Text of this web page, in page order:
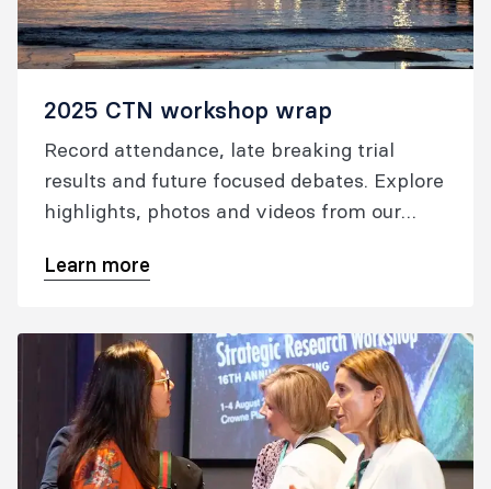
2025 CTN workshop wrap
Record attendance, late breaking trial
results and future focused debates. Explore
highlights, photos and videos from our
Learn more